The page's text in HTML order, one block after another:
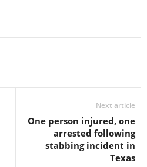
Next article
One person injured, one
arrested following
stabbing incident in
Texas